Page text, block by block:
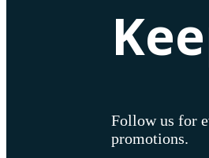
Follow us for
promotions.